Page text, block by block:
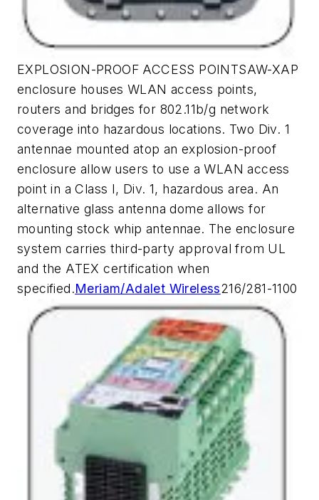
EXPLOSION-PROOF ACCESS POINTSAW-XAP
enclosure houses WLAN access points,
routers and bridges for 802.11b/g network
coverage into hazardous locations. Two Div. 1
antennae mounted atop an explosion-proof
enclosure allow users to use a WLAN access
point in a Class I, Div. 1, hazardous area. An
alternative glass antenna dome allows for
mounting stock whip antennae. The enclosure
system carries third-party approval from UL
and the ATEX certification when
specified.Meriam/Adalet Wireless216/281-1100